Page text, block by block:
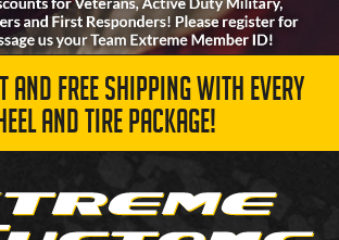
AND FREE SHIPPING WITH EVERY
AND TIRE PACKAGE!